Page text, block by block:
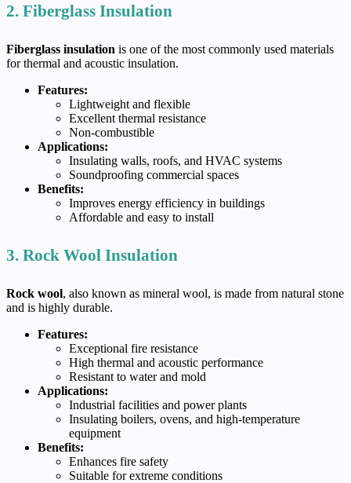
2. Fiberglass Insulation
Fiberglass insulation is one of the most commonly used materials
for thermal and acoustic insulation.
Features:
Lightweight and flexible
Excellent thermal resistance
Non-combustible
Applications:
Insulating walls, roofs, and HVAC systems
Soundproofing commercial spaces
Benefits:
Improves energy efficiency in buildings
Affordable and easy to install
3. Rock Wool Insulation
Rock wool, also known as mineral wool, is made from natural stone
and is highly durable.
Features:
Exceptional fire resistance
High thermal and acoustic performance
Resistant to water and mold
Applications:
Industrial facilities and power plants
Insulating boilers, ovens, and high-temperature
equipment
Benefits:
Enhances fire safety
Suitable for extreme conditions